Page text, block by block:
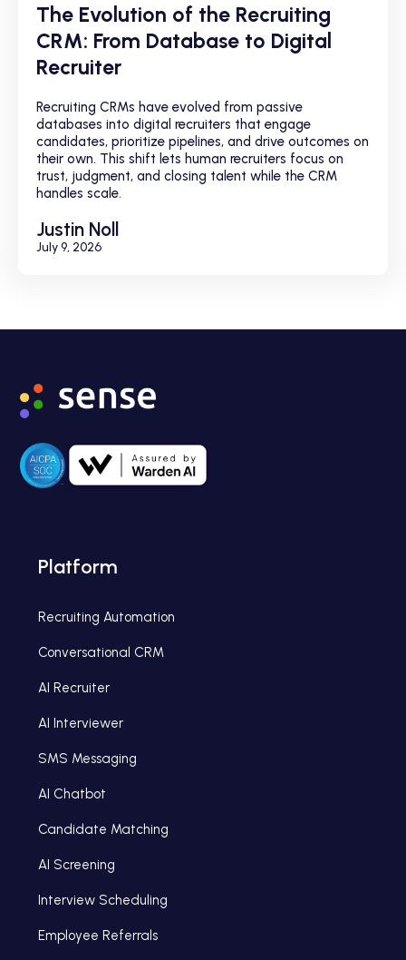
The Evolution of the Recruiting
CRM: From Database to Digital
Recruiter
Recruiting CRMs have evolved from passive
databases into digital recruiters that engage
candidates, prioritize pipelines, and drive outcomes on
their own. This shift lets human recruiters focus on
trust, judgment, and closing talent while the CRM
handles scale.
Justin Noll
July 9, 2026
Platform
Recruiting Automation
Conversational CRM
AI Recruiter
AI Interviewer
SMS Messaging
AI Chatbot
Candidate Matching
AI Screening
Interview Scheduling
Employee Referrals